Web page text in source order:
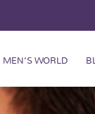
MEN’S WORLD